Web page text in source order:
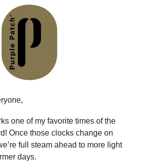
one of my favorite times of the
Once those clocks change on
full steam ahead to more light
days.